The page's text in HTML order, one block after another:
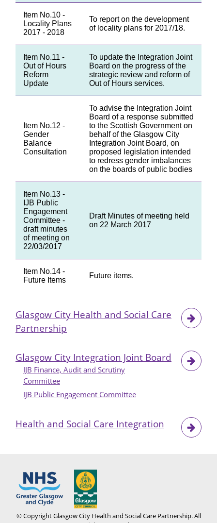
Item No.10 -
Locality Plans
2017 - 2018
To report on the development
of locality plans for 2017/18.
Item No.11 -
Out of Hours
Reform
Update
To update the Integration Joint
Board on the progress of the
strategic review and reform of
Out of Hours services.
Item No.12 -
Gender
Balance
Consultation
To advise the Integration Joint
Board of a response submitted
to the Scottish Government on
behalf of the Glasgow City
Integration Joint Board, on
proposed legislation intended
to redress gender imbalances
on the boards of public bodies
Item No.13 -
IJB Public
Engagement
Committee -
draft minutes
of meeting on
22/03/2017
Draft Minutes of meeting held
on 22 March 2017
Item No.14 -
Future Items
Future items.
Glasgow City Health and Social Care
Partnership
Glasgow City Integration Joint Board
IJB Finance, Audit and Scrutiny
Committee
IJB Public Engagement Committee
Health and Social Care Integration
© Copyright Glasgow City Health and Social Care Partnership. All